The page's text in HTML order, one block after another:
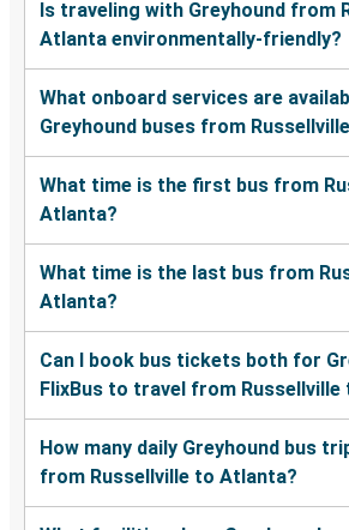
Is traveling with Greyhound from
Atlanta environmentally-friendly?
What onboard services are
Greyhound buses from
What time is the first bus from
Atlanta?
What time is the last bus from
Atlanta?
Can I book bus tickets both for
FlixBus to travel from
How many daily Greyhound bus
from Russellville to Atlanta?